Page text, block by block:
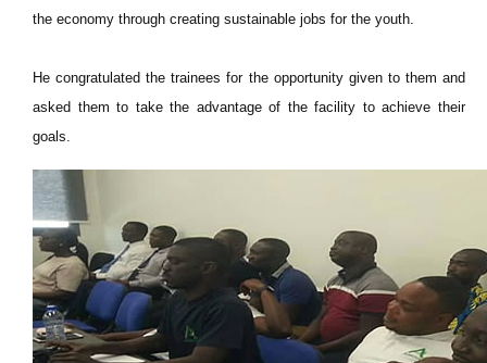
the economy through creating sustainable jobs for the youth.
He congratulated the trainees for the opportunity given to them and
asked them to take the advantage of the facility to achieve their
goals.